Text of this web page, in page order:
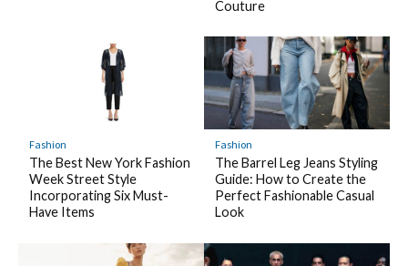
Couture
Fashion
The Best New York Fashion
Week Street Style
Incorporating Six Must-
Have Items
Fashion
The Barrel Leg Jeans Styling
Guide: How to Create the
Perfect Fashionable Casual
Look